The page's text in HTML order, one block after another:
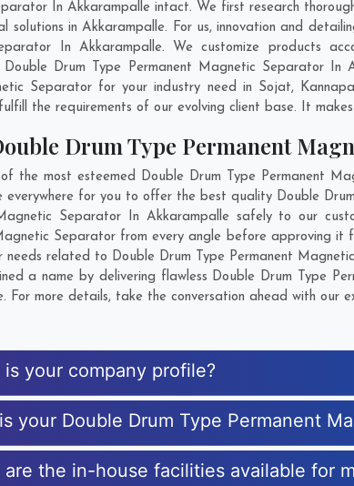
In Akkarampalle intact. We first research
solutions in Akkarampalle. For us, innovation and
In Akkarampalle. We customize products
Double Drum Type Permanent Magnetic Separator
Separator for your industry need in Sojat,
the requirements of our evolving client base. It
Drum Type Permanent
the most esteemed Double Drum Type Permanent
everywhere for you to offer the best quality Double
Separator In Akkarampalle safely to our
Separator from every angle before approving
related to Double Drum Type Permanent
a name by delivering flawless Double Drum Type
For more details, take the conversation ahead with our
is your company profile?
your Double Drum Type Permanent
are the in-house facilities available for